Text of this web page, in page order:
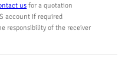
us for a quotation
account if required
responsibility of the receiver